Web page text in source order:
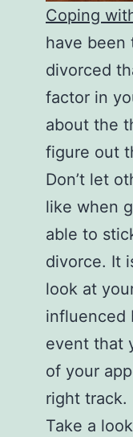
Coping
have been
divorced
factor in
about the
figure out
Don’t let
like when
able to
divorce. It
look at
influenced
event that
of your
right track.
Take a